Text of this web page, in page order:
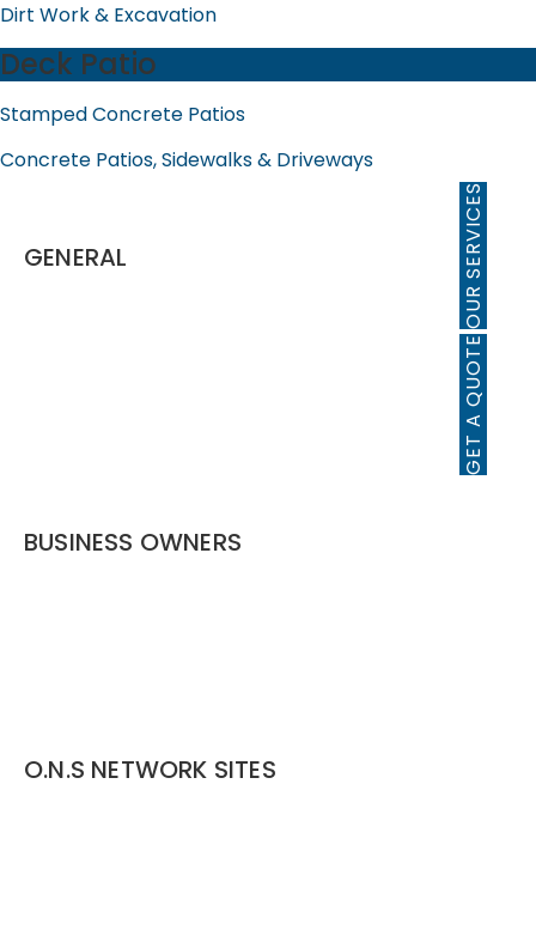
Dirt Work & Excavation
Deck Patio
Stamped Concrete Patios
Concrete Patios, Sidewalks & Driveways
GET A QUOTE
OUR SERVICES
GENERAL
BUSINESS OWNERS
O.N.S NETWORK SITES